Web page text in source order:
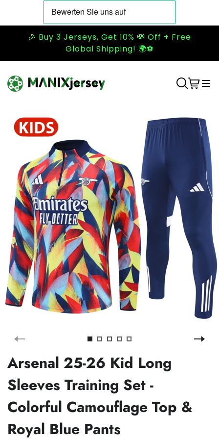
🎉 Buy 3 Jerseys, Get 10% 💸 Off + Free
Global Shipping! 🌍⚽
Arsenal 25-26 Kid Long
Sleeves Training Set -
Colorful Camouflage Top &
Royal Blue Pants